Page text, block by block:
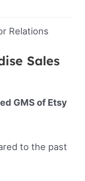
Relations
Sales
GMS of Etsy
to the past